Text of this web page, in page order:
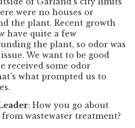
were no houses or
the plant. Recent growth
have quite a few
the plant, so odor was
We want to be good
received some odor
what prompted us to
: How you go about
wastewater treatment?